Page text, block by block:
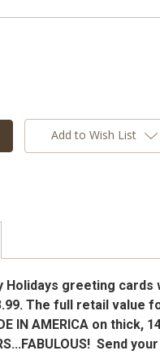
Add to Wish List
Holidays greeting
The full retail value
IN AMERICA on thick,
Send